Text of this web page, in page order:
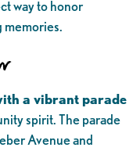
way to honor
memories.
a vibrant parade
spirit. The parade
Avenue and